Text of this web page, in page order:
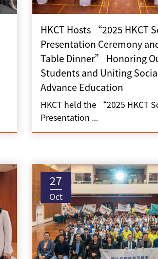
HKCT Hosts “2025 HKCT
Presentation Ceremony
Table Dinner” Honoring
Students and Uniting
Advance Education
HKCT held the “2025 HKCT
Presentation ...
27
Oct